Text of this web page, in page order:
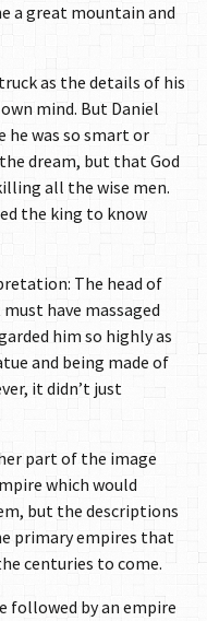
a great mountain and
as the details of his
mind. But Daniel
he was so smart or
dream, but that God
all the wise men.
the king to know
The head of
have massaged
him so highly as
and being made of
it didn’t just
part of the image
which would
but the descriptions
primary empires that
centuries to come.
followed by an empire